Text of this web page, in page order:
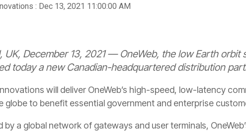
: Dec 13, 2021 11:00:00 AM
UK, December 13, 2021 — OneWeb, the low Earth
today a new Canadian-headquartered distribution
will deliver OneWeb’s high-speed, low-latency
globe to benefit essential government and enterprise
by a global network of gateways and user terminals,